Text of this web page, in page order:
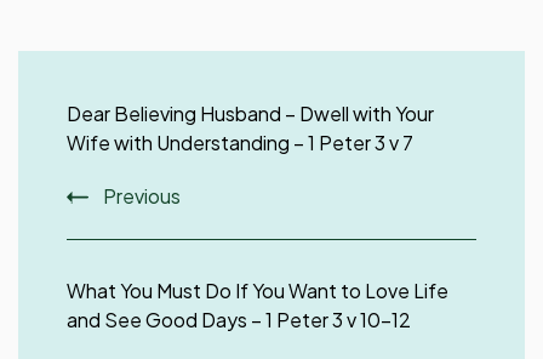
Navigation
Dear Believing Husband – Dwell with Your
Wife with Understanding – 1 Peter 3 v 7
Previous
What You Must Do If You Want to Love Life
and See Good Days – 1 Peter 3 v 10-12